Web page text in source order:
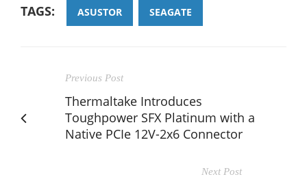
TAGS: ASUSTOR SEAGATE
Previous Post
Thermaltake Introduces
Toughpower SFX Platinum with a
Native PCIe 12V-2x6 Connector
Next Post